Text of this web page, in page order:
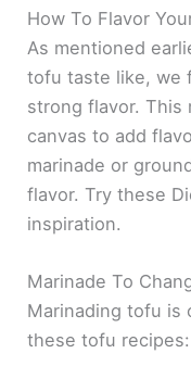
How To Flavor
As mentioned
tofu taste like, we
strong flavor. This
canvas to add
marinade or
flavor. Try these
inspiration.
Marinade To
Marinading tofu is
these tofu recipes: